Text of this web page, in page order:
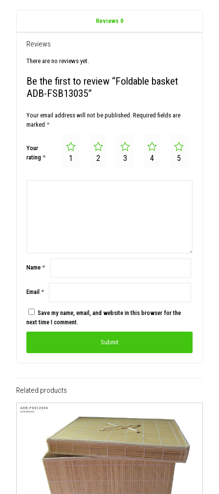
Reviews 0
Reviews
There are no reviews yet.
Be the first to review “Foldable basket
ADB-FSB13035”
Your email address will not be published. Required fields are
marked *
Your
rating * 1 2 3 4 5
Name *
Email *
Save my name, email, and website in this browser for the
next time I comment.
Related products